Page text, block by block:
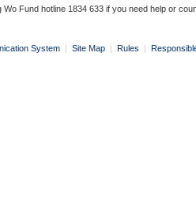
Wo Fund hotline 1834 633 if you need help or
System | Site Map | Rules |